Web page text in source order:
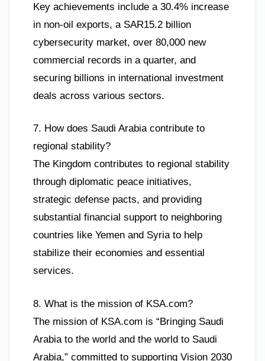
Key achievements include a 30.4% increase
in non-oil exports, a SAR15.2 billion
cybersecurity market, over 80,000 new
commercial records in a quarter, and
securing billions in international investment
deals across various sectors.
7. How does Saudi Arabia contribute to
regional stability?
The Kingdom contributes to regional stability
through diplomatic peace initiatives,
strategic defense pacts, and providing
substantial financial support to neighboring
countries like Yemen and Syria to help
stabilize their economies and essential
services.
8. What is the mission of KSA.com?
The mission of KSA.com is “Bringing Saudi
Arabia to the world and the world to Saudi
Arabia,” committed to supporting Vision 2030